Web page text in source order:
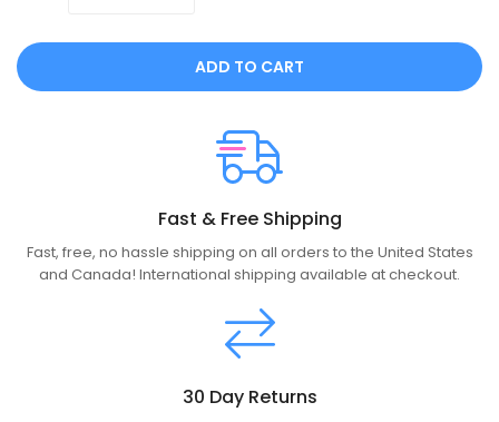
ADD TO CART
Fast & Free Shipping
Fast, free, no hassle shipping on all orders to the United States
and Canada! International shipping available at checkout.
30 Day Returns